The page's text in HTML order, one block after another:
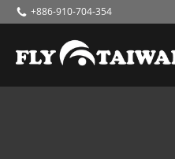
+886-910-704-354